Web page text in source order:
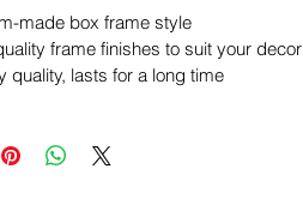
made box frame style
frame finishes to suit your decor
quality, lasts for a long time